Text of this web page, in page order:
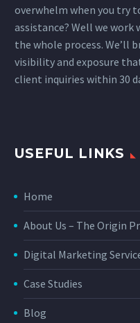
overwhelm when you try
assistance? Well we work
the whole process. We’ll
visibility and exposure
client inquiries within 30
USEFUL LINKS
Home
About Us – The Origin
Digital Marketing
Case Studies
Blog